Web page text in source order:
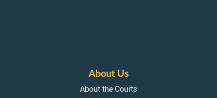
About Us
About the Courts